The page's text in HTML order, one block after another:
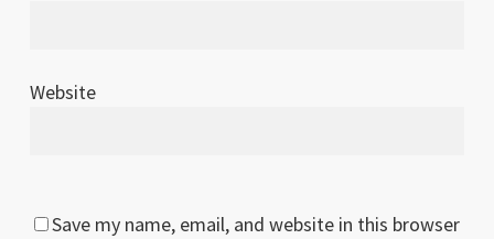
Website
Save my name, email, and website in this browser